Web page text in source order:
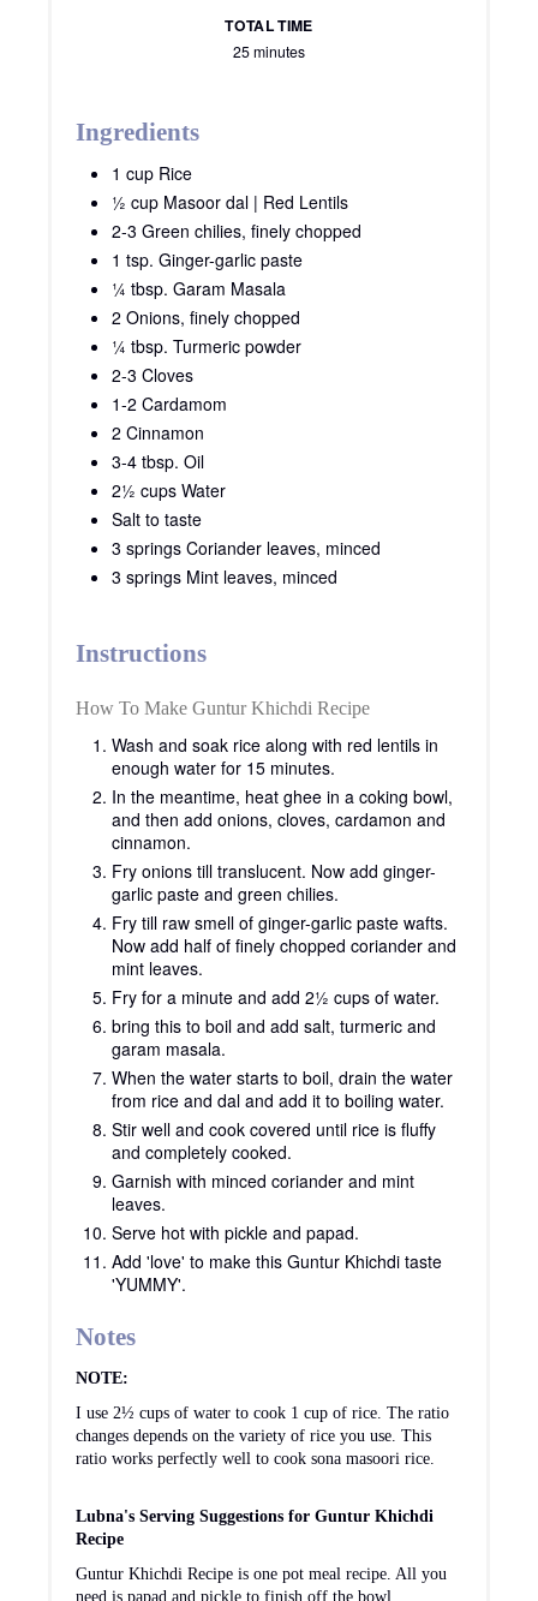
TOTAL TIME
25 minutes
Ingredients
1 cup Rice
½ cup Masoor dal | Red Lentils
2-3 Green chilies, finely chopped
1 tsp. Ginger-garlic paste
¼ tbsp. Garam Masala
2 Onions, finely chopped
¼ tbsp. Turmeric powder
2-3 Cloves
1-2 Cardamom
2 Cinnamon
3-4 tbsp. Oil
2½ cups Water
Salt to taste
3 springs Coriander leaves, minced
3 springs Mint leaves, minced
Instructions
How To Make Guntur Khichdi Recipe
Wash and soak rice along with red lentils in
enough water for 15 minutes.
In the meantime, heat ghee in a coking bowl,
and then add onions, cloves, cardamon and
cinnamon.
Fry onions till translucent. Now add ginger-
garlic paste and green chilies.
Fry till raw smell of ginger-garlic paste wafts.
Now add half of finely chopped coriander and
mint leaves.
Fry for a minute and add 2½ cups of water.
bring this to boil and add salt, turmeric and
garam masala.
When the water starts to boil, drain the water
from rice and dal and add it to boiling water.
Stir well and cook covered until rice is fluffy
and completely cooked.
Garnish with minced coriander and mint
leaves.
Serve hot with pickle and papad.
Add 'love' to make this Guntur Khichdi taste
'YUMMY'.
Notes
NOTE:
I use 2½ cups of water to cook 1 cup of rice. The ratio
changes depends on the variety of rice you use. This
ratio works perfectly well to cook sona masoori rice.
Lubna's Serving Suggestions for Guntur Khichdi
Recipe
Guntur Khichdi Recipe is one pot meal recipe. All you
need is papad and pickle to finish off the bowl.